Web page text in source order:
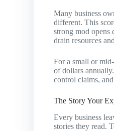
Many business
different. This
strong mod opens
drain resources
For a small or
of dollars
control claims,
The Story Your
Every business
stories they read.